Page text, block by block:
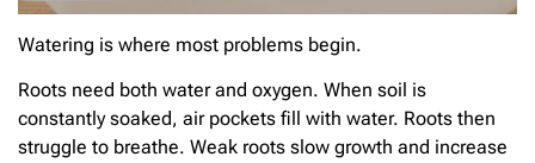
Watering is where most problems begin.
Roots need both water and oxygen. When soil is
constantly soaked, air pockets fill with water. Roots then
struggle to breathe. Weak roots slow growth and increase